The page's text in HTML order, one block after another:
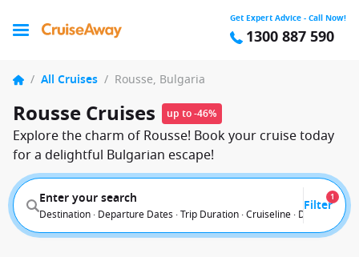
Get Expert Advice - Call Now!
1300 887 590
/ All Cruises / Rousse, Bulgaria
Rousse Cruises up to -46%
Explore the charm of Rousse! Book your cruise today
for a delightful Bulgarian escape!
Enter your search
Destination · Departure Dates · Trip Duration · Cruiseline · Departure
Filter
1